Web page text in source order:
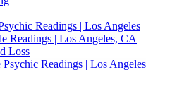
Readings | Los Angeles
Readings | Los Angeles, CA
Loss
Readings | Los Angeles